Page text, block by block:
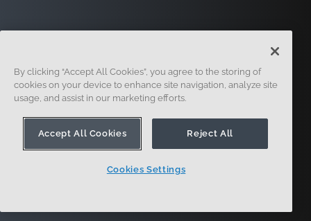
Inscription Légal
By clicking “Accept All Cookies”, you agree to the storing of
cookies on your device to enhance site navigation, analyze site
usage, and assist in our marketing efforts.
Accept All Cookies Reject All
Cookies Settings